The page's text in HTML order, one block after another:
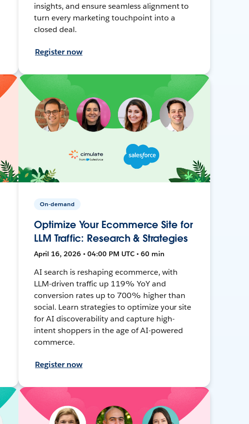
insights, and ensure seamless alignment to
turn every marketing touchpoint into a
closed deal.
Register now
On-demand
Optimize Your Ecommerce Site for
LLM Traffic: Research & Strategies
April 16, 2026 • 04:00 PM UTC • 60 min
AI search is reshaping ecommerce, with
LLM-driven traffic up 119% YoY and
conversion rates up to 700% higher than
social. Learn strategies to optimize your site
for AI discoverability and capture high-
intent shoppers in the age of AI-powered
commerce.
Register now